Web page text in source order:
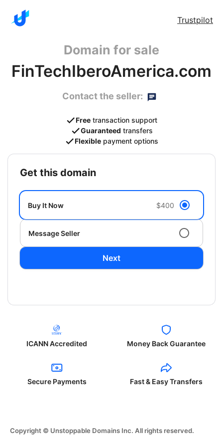
Trustpilot
Domain for sale
FinTechIberoAmerica.com
Contact the seller:
Free transaction support
Guaranteed transfers
Flexible payment options
get this domain
Buy It Now $400
Message Seller
Next
ICANN Accredited Money Back Guarantee
Secure Payments Fast & Easy Transfers
Copyright © Unstoppable Domains Inc. All rights reserved.